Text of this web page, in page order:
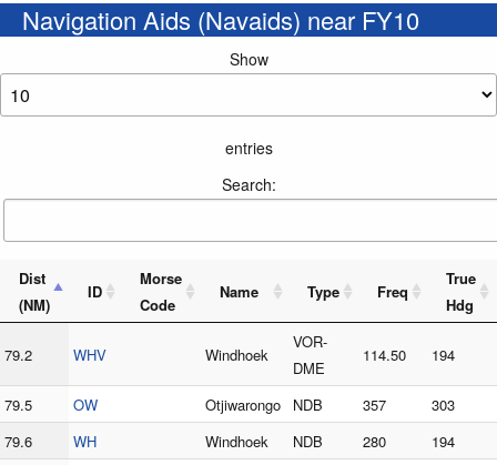
Navigation Aids (Navaids) near FY10
Show
entries
Search:
Dist
(NM)
ID
Morse
Code
Name Type Freq
True
Hdg
79.2 WHV Windhoek
VOR-
DME
114.50 194
79.5 OW Otjiwarongo NDB 357
303
79.6
WH Windhoek NDB 280 194